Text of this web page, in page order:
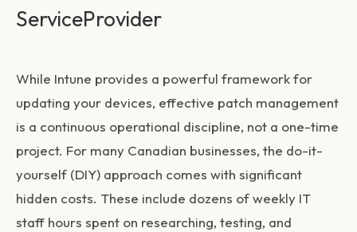
ServiceProvider
While Intune provides a powerful framework for
updating your devices, effective patch management
is a continuous operational discipline, not a one-time
project. For many Canadian businesses, the do-it-
yourself (DIY) approach comes with significant
hidden costs. These include dozens of weekly IT
staff hours spent on researching, testing, and